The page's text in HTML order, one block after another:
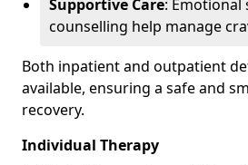
Supportive Care:
counselling help manage
Both inpatient and outpatient
available, ensuring a safe and
recovery.
Individual Therapy